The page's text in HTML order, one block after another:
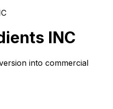
INC
into commercial